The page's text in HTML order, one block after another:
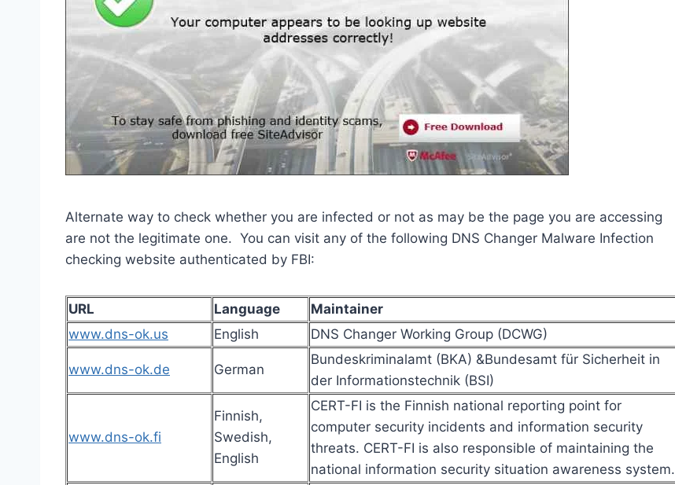
Alternate way to check whether you are infected or not as may be the page you are accessing
are not the legitimate one. You can visit any of the following DNS Changer Malware Infection
checking website authenticated by FBI:
URL Language
Maintainer
www.dns-ok.us
English DNS Changer Working Group (DCWG)
www.dns-ok.de German
Bundeskriminalamt (BKA) &Bundesamt für Sicherheit in
der Informationstechnik (BSI)
www.dns-ok.fi
Finnish,
Swedish,
English
CERT-FI is the Finnish national reporting point for
computer security incidents and information security
threats. CERT-FI is also responsible of maintaining the
national information security situation awareness system.